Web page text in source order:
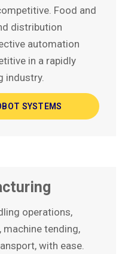
Food and
distribution
automation
in a rapidly
industry.
SYSTEMS
operations,
tending,
with ease.